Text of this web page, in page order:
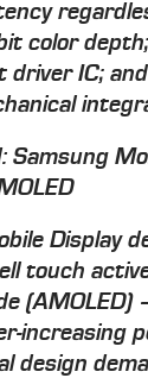
color
driver IC;
Samsung
Display
touch
(AMOLED)
increasing
design